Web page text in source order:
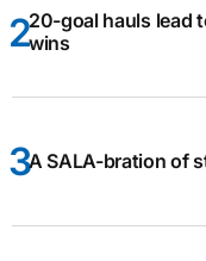
20-goal hauls lead
wins
A SALA-bration of